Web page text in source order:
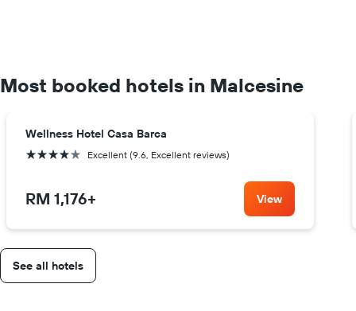
Most booked hotels in Malcesine
Wellness Hotel Casa Barca
4 stars Excellent (9.6, Excellent reviews)
RM 1,176+ View
See all hotels